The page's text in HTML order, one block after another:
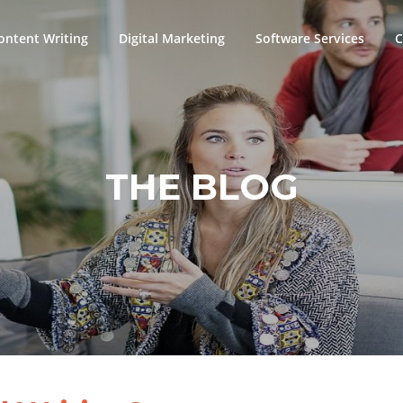
Writing Digital Marketing Software Services
THE BLOG